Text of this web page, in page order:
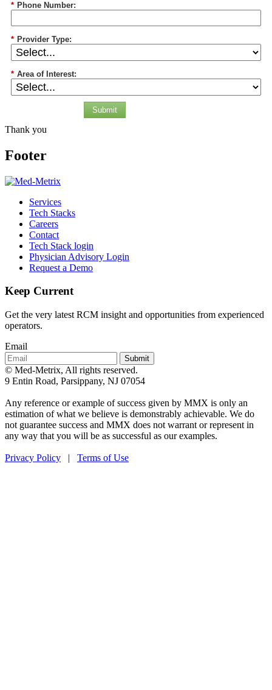
* Phone Number:
* Provider Type:
* Area of Interest:
Submit
Thank you
Footer
Services
Tech Stacks
Careers
Contact
Tech Stack login
Physician Advisory Login
Request a Demo
Keep Current
Get the very latest RCM insight and opportunities from experienced
operators.
Email
Submit
© Med-Metrix, All rights reserved.
9 Entin Road, Parsippany, NJ 07054
Any reference or example of success given by MMX is only an
estimation of what we believe is demonstrably achievable. We do
not guarantee success and MMX does not warrant or represent in
any way that you will be as successful as our examples.
Privacy Policy | Terms of Use